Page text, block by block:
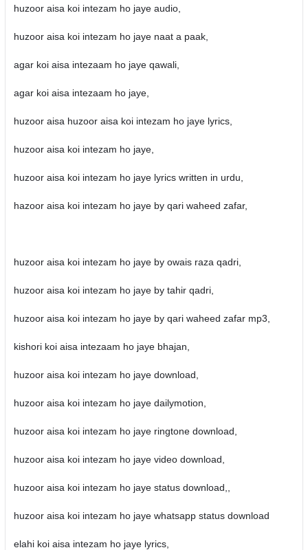
huzoor aisa koi intezam ho jaye audio,
huzoor aisa koi intezam ho jaye naat a paak,
agar koi aisa intezaam ho jaye qawali,
agar koi aisa intezaam ho jaye,
huzoor aisa huzoor aisa koi intezam ho jaye lyrics,
huzoor aisa koi intezam ho jaye,
huzoor aisa koi intezam ho jaye lyrics written in urdu,
hazoor aisa koi intezam ho jaye by qari waheed zafar,
huzoor aisa koi intezam ho jaye by owais raza qadri,
huzoor aisa koi intezam ho jaye by tahir qadri,
huzoor aisa koi intezam ho jaye by qari waheed zafar mp3,
kishori koi aisa intezaam ho jaye bhajan,
huzoor aisa koi intezam ho jaye download,
huzoor aisa koi intezam ho jaye dailymotion,
huzoor aisa koi intezam ho jaye ringtone download,
huzoor aisa koi intezam ho jaye video download,
huzoor aisa koi intezam ho jaye status download,,
huzoor aisa koi intezam ho jaye whatsapp status download
elahi koi aisa intezam ho jaye lyrics,